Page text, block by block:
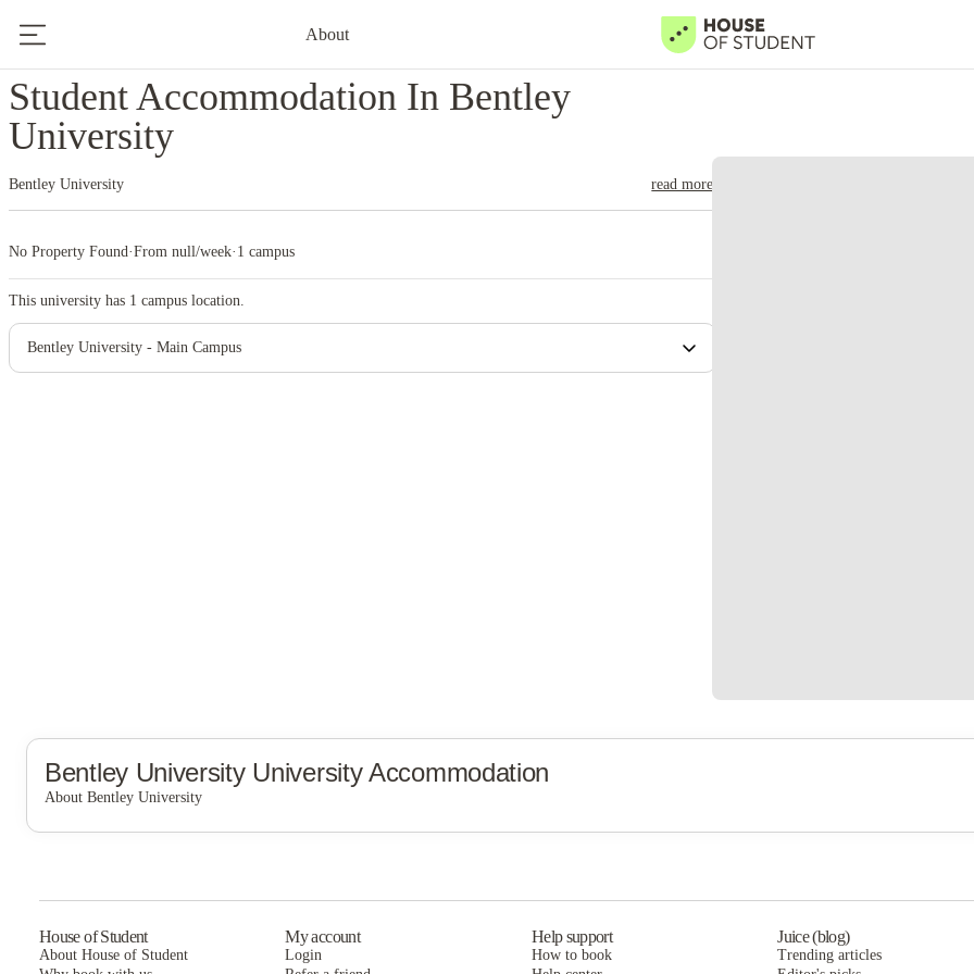
About
Student Accommodation In Bentley
University
Bentley University read more
No Property Found·From null/week· 1 campus
This university has 1 campus location.
Bentley University - Main Campus
Bentley UniversityUniversity Accommodation
About Bentley University
House of Student
About House of Student
My account
Login
Help support
How to book
Juice (blog)
Trending articles